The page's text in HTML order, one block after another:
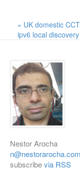
« UK domestic
ipv6 local
Nestor Arocha
n@nestorarocha.com
subscribevia RSS